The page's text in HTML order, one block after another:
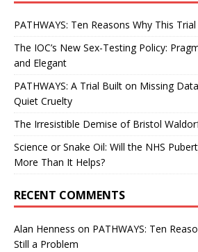
PATHWAYS: Ten Reasons Why This
The IOC’s New Sex-Testing Policy:
and Elegant
PATHWAYS: A Trial Built on Missing
Quiet Cruelty
The Irresistible Demise of Bristol
Science or Snake Oil: Will the NHS
More Than It Helps?
RECENT COMMENTS
Alan Henness on PATHWAYS: Ten
Still a Problem